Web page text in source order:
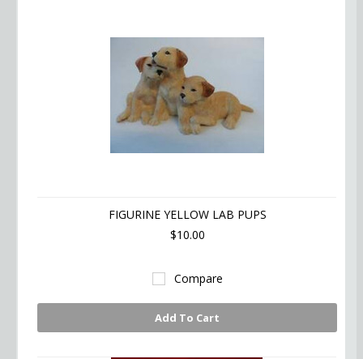
FIGURINE YELLOW LAB PUPS
$10.00
Compare
Add To Cart